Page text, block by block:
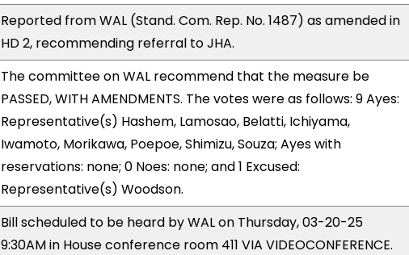
Reported from WAL (Stand. Com. Rep. No. 1487) as amended in
HD 2, recommending referral to JHA.
The committee on WAL recommend that the measure be
PASSED, WITH AMENDMENTS. The votes were as follows: 9 Ayes:
Representative(s) Hashem, Lamosao, Belatti, Ichiyama,
Iwamoto, Morikawa, Poepoe, Shimizu, Souza; Ayes with
reservations: none; 0 Noes: none; and 1 Excused:
Representative(s) Woodson.
Bill scheduled to be heard by WAL on Thursday, 03-20-25
9:30AM in House conference room 411 VIA VIDEOCONFERENCE.